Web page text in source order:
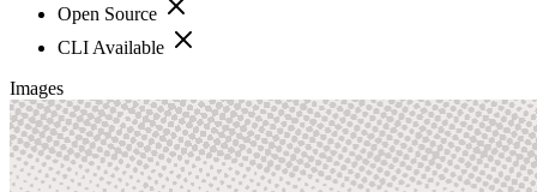
Open Source
CLI Available
Images